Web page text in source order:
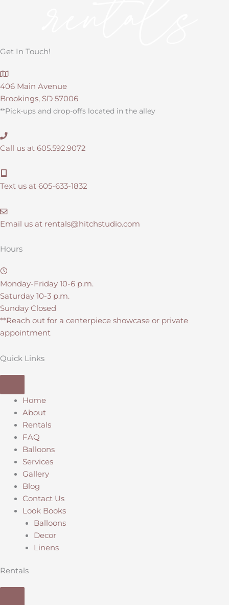
Get In Touch!
406 Main Avenue
Brookings, SD 57006
**Pick-ups and drop-offs located in the alley
Call us at 605.592.9072
Text us at 605-633-1832
Email us at rentals@hitchstudio.com
Hours
Monday-Friday 10-6 p.m.
Saturday 10-3 p.m.
Sunday Closed
**Reach out for a centerpiece showcase or private
appointment
Quick Links
Home
About
Rentals
FAQ
Balloons
Services
Gallery
Blog
Contact Us
Look Books
Balloons
Decor
Linens
Rentals